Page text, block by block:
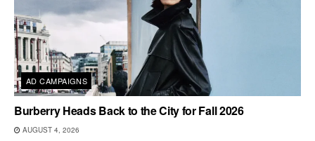
AD CAMPAIGNS
Burberry Heads Back to the City for Fall 2026
AUGUST 4, 2026